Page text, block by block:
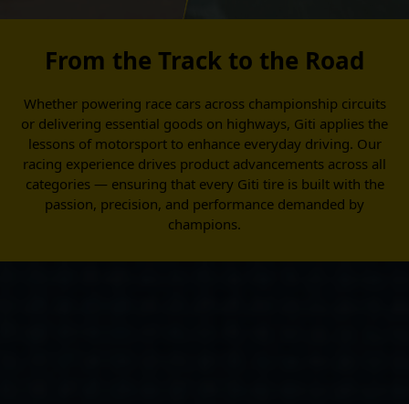
From the Track to the Road
Whether powering race cars across championship circuits
or delivering essential goods on highways, Giti applies the
lessons of motorsport to enhance everyday driving. Our
racing experience drives product advancements across all
categories — ensuring that every Giti tire is built with the
passion, precision, and performance demanded by
champions.